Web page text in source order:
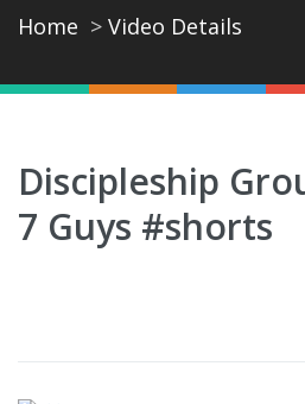
Home Video Details
Discipleship
7 Guys #shorts